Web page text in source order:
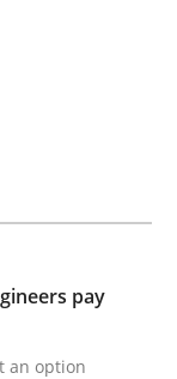
pay
an option